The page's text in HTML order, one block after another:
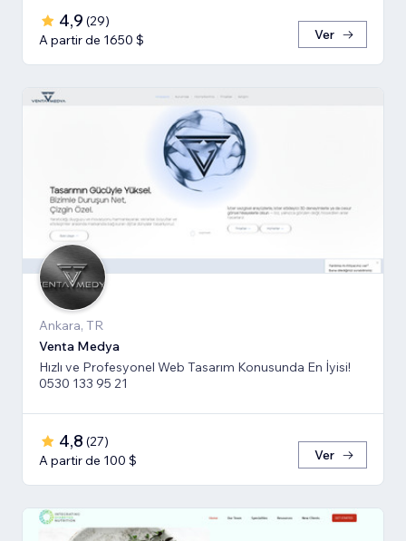
4,9 (29)
A partir de 1650 $
Ver
Ankara, TR
Venta Medya
Hızlı ve Profesyonel Web Tasarım Konusunda En İyisi!
0530 133 95 21
4,8 (27)
A partir de 100 $
Ver